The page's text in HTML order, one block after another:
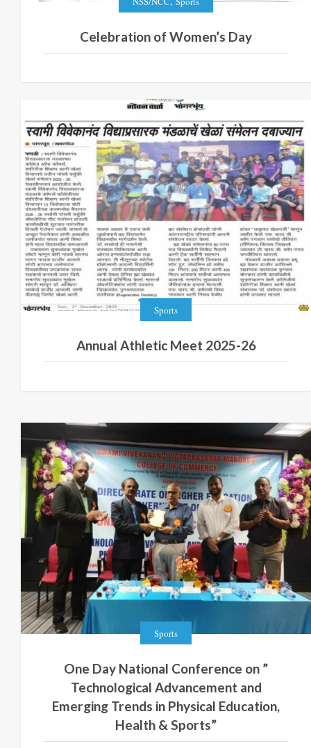
Celebration of Women’s Day
Sports
Annual Athletic Meet 2025-26
Sports
One Day National Conference on ”
Technological Advancement and
Emerging Trends in Physical Education,
Health & Sports”